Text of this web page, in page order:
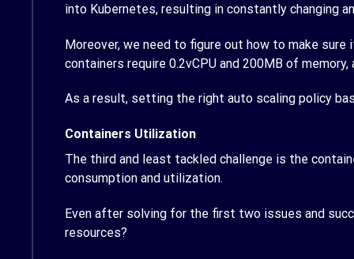
into Kubernetes, resulting in constantly changing
Moreover, we need to figure out how to make
containers require 0.2vCPU and 200MB of
As a result, setting the right auto scaling policy
Containers Utilization
The third and least tackled challenge is the
consumption and utilization.
Even after solving for the first two issues and
resources?